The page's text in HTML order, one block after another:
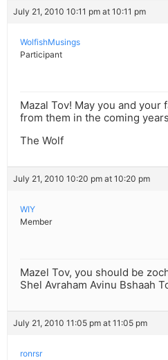
July 21, 2010 10:11 pm at 10:11 pm
WolfishMusings
Participant
Mazal Tov! May you and your
from them in the coming
The Wolf
July 21, 2010 10:20 pm at 10:20 pm
WIY
Member
Mazel Tov, you should be
Shel Avraham Avinu Bshaah
July 21, 2010 11:05 pm at 11:05 pm
ronrsr